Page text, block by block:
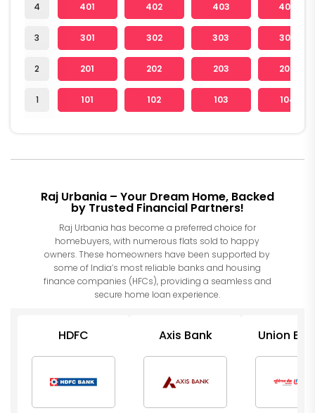
4
3
2
1
401 402 403 404
301 302 303 304
201 202 203 204
101 102 103 104
Raj Urbania – Your Dream Home, Backed
by Trusted Financial Partners!
Raj Urbania has become a preferred choice for
homebuyers, with numerous flats sold to happy
owners. These homeowners have been supported by
some of India’s most reliable banks and housing
finance companies (HFCs), providing a seamless and
secure home loan experience.
HDFC Axis Bank Union